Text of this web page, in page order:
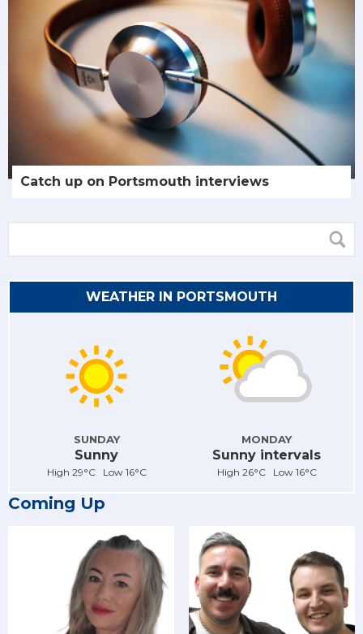
Catch up on Portsmouth interviews
WEATHER IN PORTSMOUTH
SUNDAY
Sunny
High 29°C Low 16°C
MONDAY
Sunny intervals
High 26°C Low 16°C
Coming Up